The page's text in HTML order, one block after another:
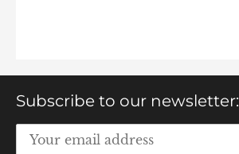
Subscribe to our newsletter: